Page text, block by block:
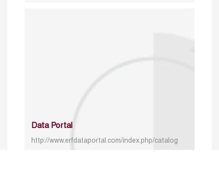
Data Portal
http://www.erfdataportal.com/index.php/catalog